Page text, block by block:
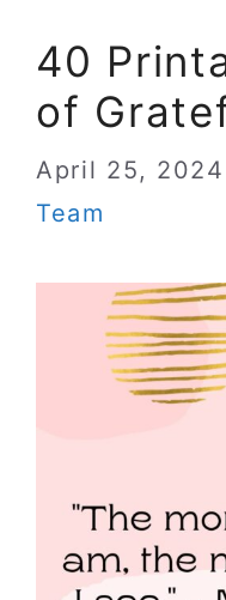
40
of
April 25, 2024
Team